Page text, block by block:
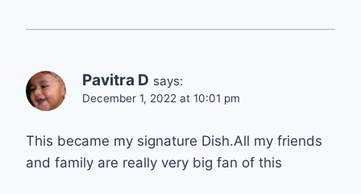
Pavitra D says:
December 1, 2022 at 10:01 pm
This became my signature Dish.All my friends
and family are really very big fan of this